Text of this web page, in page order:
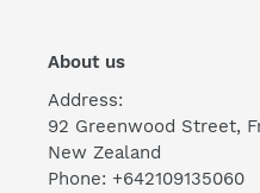
About us
Address:
92 Greenwood Street,
New Zealand
Phone: +642109135060